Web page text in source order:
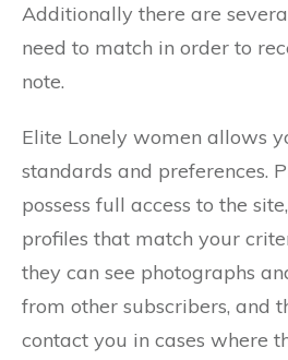
Additionally there are
need to match in order to
note.
Elite Lonely women allows
standards and preferences.
possess full access to the
profiles that match your
they can see photographs
from other subscribers, and
contact you in cases where